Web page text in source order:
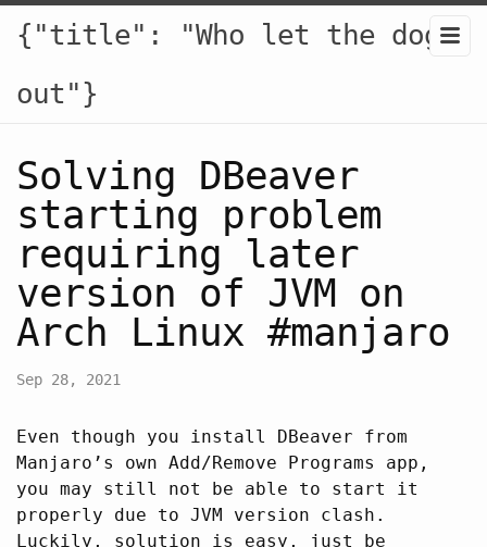
{"title": "Who let the dogs
out"}
Solving DBeaver
starting problem
requiring later
version of JVM on
Arch Linux #manjaro
Sep 28, 2021
Even though you install DBeaver from
Manjaro’s own Add/Remove Programs app,
you may still not be able to start it
properly due to JVM version clash.
Luckily, solution is easy, just be